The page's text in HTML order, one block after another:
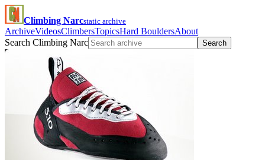
Climbing Narcstatic archive
ArchiveVideosClimbersTopicsHard BouldersAbout
Search Climbing Narc
Search